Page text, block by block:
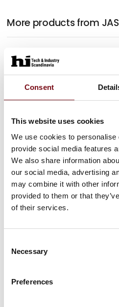
Consent
This website uses cookies
We use cookies to personalise
provide social media features
We also share information
our social media, advertising
may combine it with other
provided to them or that
of their services.
Selection
Necessary
Preferences
More products from
Erg-O-Let 310 Vip
Trolley 2 shelves
Picking cart with
Tool Wagon
Apparel rack